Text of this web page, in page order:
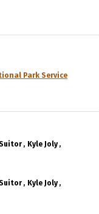
Park Service
Kyle Joly
Kyle Joly